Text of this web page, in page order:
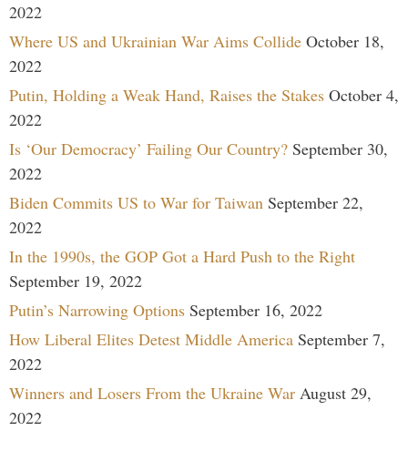
2022
Where US and Ukrainian War Aims Collide October 18,
2022
Putin, Holding a Weak Hand, Raises the Stakes October 4,
2022
Is ‘Our Democracy’ Failing Our Country? September 30,
2022
Biden Commits US to War for Taiwan September 22,
2022
In the 1990s, the GOP Got a Hard Push to the Right
September 19, 2022
Putin’s Narrowing Options September 16, 2022
How Liberal Elites Detest Middle America September 7,
2022
Winners and Losers From the Ukraine War August 29,
2022